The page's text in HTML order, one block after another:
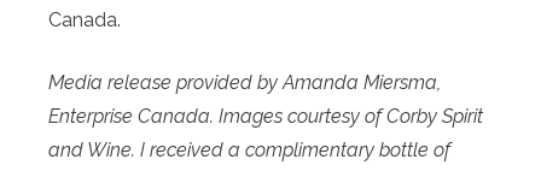
Canada.
Media release provided by Amanda Miersma,
Enterprise Canada. Images courtesy of Corby Spirit
and Wine. I received a complimentary bottle of